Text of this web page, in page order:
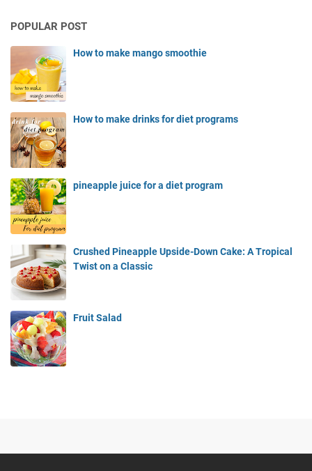
POPULAR POST
How to make mango smoothie
How to make drinks for diet programs
pineapple juice for a diet program
Crushed Pineapple Upside-Down Cake: A Tropical
Twist on a Classic
Fruit Salad